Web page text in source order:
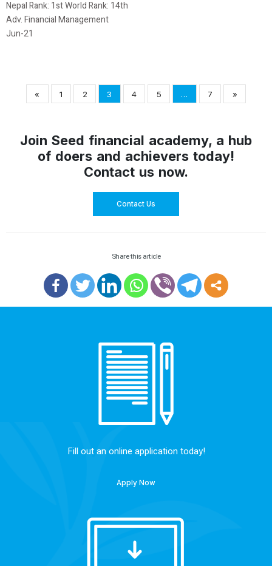
Nepal Rank: 1st World Rank: 14th
Adv. Financial Management
Jun-21
« 1 2 3 4 5 … 7 »
Join Seed financial academy, a hub
of doers and achievers today!
Contact us now.
Contact Us
Share this article
Fill out an online application today!
Apply Now